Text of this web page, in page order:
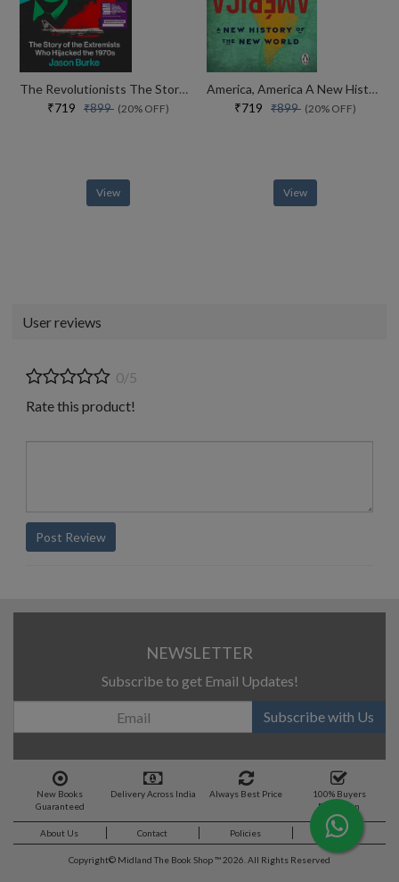
The Revolutionists The Story Of The Extremists Who Hijacked The 1970s
₹719 ₹899 (20% OFF)
View
America, America A New History Of The New World
₹719 ₹899 (20% OFF)
View
User reviews
0/5
Rate this product!
Post Review
NEWSLETTER
Subscribe to get Email Updates!
Subscribe with Us
New Books
Guaranteed
Delivery Across India Always Best Price
100% Buyers
Protection
About Us Contact Policies Feedback
Copyright© Midland The Book Shop ™ 2026. All Rights Reserved